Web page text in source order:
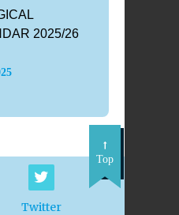
2025/26
Twitter
Top